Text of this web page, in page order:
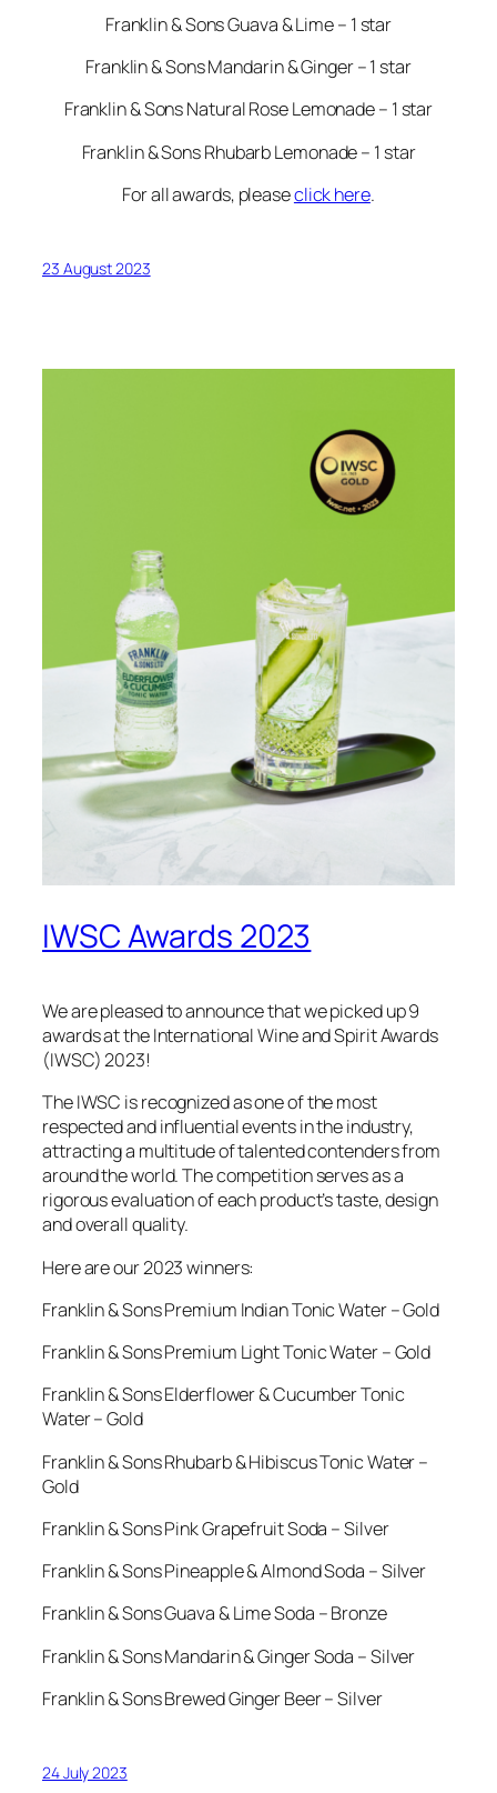
Franklin & Sons Guava & Lime – 1 star
Franklin & Sons Mandarin & Ginger – 1 star
Franklin & Sons Natural Rose Lemonade – 1 star
Franklin & Sons Rhubarb Lemonade – 1 star
For all awards, pleaseclick here.
23 August 2023
IWSC Awards 2023
We are pleased to announce that we picked up 9
awards at the International Wine and Spirit Awards
(IWSC) 2023!
The IWSC is recognized as one of the most
respected and influential events in the industry,
attracting a multitude of talented contenders from
around the world. The competition serves as a
rigorous evaluation of each product’s taste, design
and overall quality.
Here are our 2023 winners:
Franklin & Sons Premium Indian Tonic Water – Gold
Franklin & Sons Premium Light Tonic Water – Gold
Franklin & Sons Elderflower & Cucumber Tonic
Water – Gold
Franklin & Sons Rhubarb & Hibiscus Tonic Water –
Gold
Franklin & Sons Pink Grapefruit Soda – Silver
Franklin & Sons Pineapple & Almond Soda – Silver
Franklin & Sons Guava & Lime Soda – Bronze
Franklin & Sons Mandarin & Ginger Soda – Silver
Franklin & Sons Brewed Ginger Beer – Silver
24 July 2023